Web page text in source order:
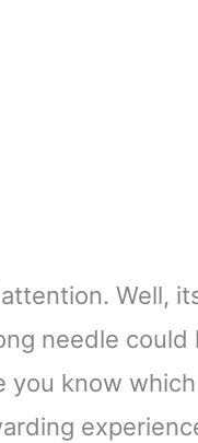
Well,
needle could
know